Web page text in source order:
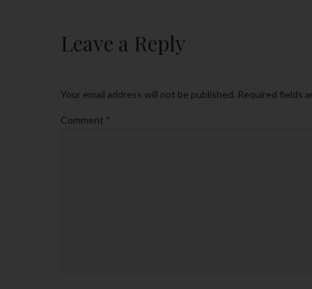
Leave a Reply
Your email address will not be published. Required fields
Comment *